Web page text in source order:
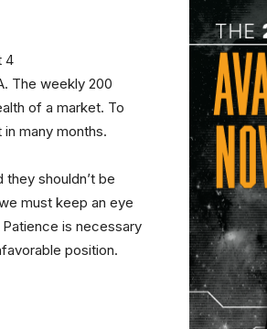
The weekly 200
of a market. To
many months.
shouldn’t be
must keep an eye
is necessary
position.